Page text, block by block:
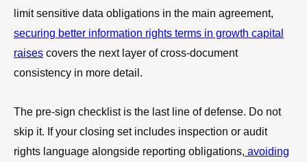
limit sensitive data obligations in the main agreement,
securing better information rights terms in growth capital
raises covers the next layer of cross-document
consistency in more detail.
The pre-sign checklist is the last line of defense. Do not
skip it. If your closing set includes inspection or audit
rights language alongside reporting obligations, avoiding